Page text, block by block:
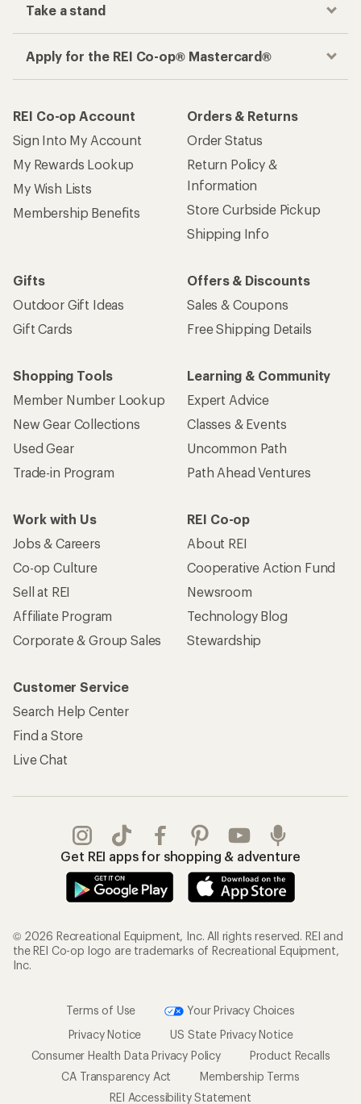
Take a stand
Apply for the REI Co-op® Mastercard®
REI Co-op Account
Sign Into My Account
My Rewards Lookup
My Wish Lists
Membership Benefits
Orders & Returns
Order Status
Return Policy &
Information
Store Curbside Pickup
Shipping Info
Gifts
Outdoor Gift Ideas
Gift Cards
Offers & Discounts
Sales & Coupons
Free Shipping Details
Shopping Tools
Member Number Lookup
New Gear Collections
Used Gear
Trade-in Program
Learning & Community
Expert Advice
Classes & Events
Uncommon Path
Path Ahead Ventures
Work with Us
Jobs & Careers
Co-op Culture
Sell at REI
Affiliate Program
Corporate & Group Sales
REI Co-op
About REI
Cooperative Action Fund
Newsroom
Technology Blog
Stewardship
Customer Service
Search Help Center
Find a Store
Live Chat
Get REI apps for shopping & adventure
© 2026 Recreational Equipment, Inc. All rights reserved. REI and
the REI Co-op logo are trademarks of Recreational Equipment,
Inc.
Terms of Use
Your Privacy Choices
Privacy Notice
US State Privacy Notice
Consumer Health Data Privacy Policy
Product Recalls
CA Transparency Act
Membership Terms
REI Accessibility Statement